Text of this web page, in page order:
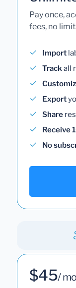
Pay once,
fees, no
Import
Trackall
Export
Share
Receive
No
$45/